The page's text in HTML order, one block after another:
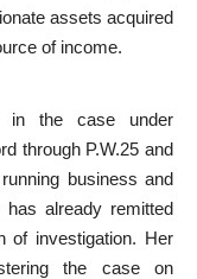
assets acquired
of income.
in the case under
through P.W.25 and
business and
already remitted
of investigation. Her
the case on